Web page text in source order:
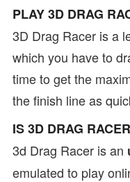
PLAY 3D DRAG
3D Drag Racer is a
which you have to
time to get the
the finish line as
IS 3D DRAG
3d Drag Racer is an
emulated to play